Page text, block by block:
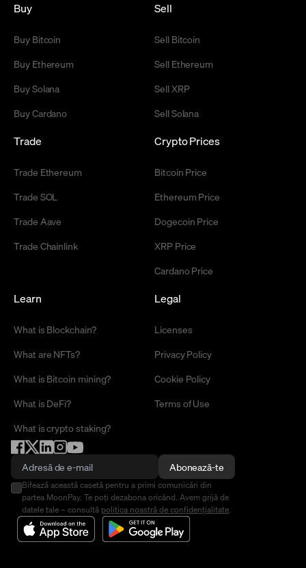
Buy
Buy Bitcoin
Buy Ethereum
Buy Solana
Buy Cardano
Sell
Sell Bitcoin
Sell Ethereum
Sell XRP
Sell Solana
Trade
Trade Ethereum
Trade SOL
Trade Aave
Trade Chainlink
Crypto Prices
Bitcoin Price
Ethereum Price
Dogecoin Price
XRP Price
Cardano Price
Learn
What is Blockchain?
What are NFTs?
What is Bitcoin mining?
What is DeFi?
What is crypto staking?
Legal
Licenses
Privacy Policy
Cookie Policy
Terms of Use
Abonează-te
Bifează această casetă pentru a primi comunicări din
partea MoonPay. Te poți dezabona oricând. Avem grijă de
datele tale – consultă politica noastră de confidențialitate.